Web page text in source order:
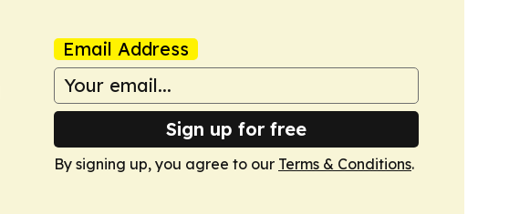
Email Address
Sign up for free
By signing up, you agree to our Terms & Conditions.